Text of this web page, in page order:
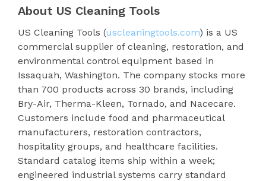
About US Cleaning Tools
US Cleaning Tools (uscleaningtools.com) is a US
commercial supplier of cleaning, restoration, and
environmental control equipment based in
Issaquah, Washington. The company stocks more
than 700 products across 30 brands, including
Bry-Air, Therma-Kleen, Tornado, and Nacecare.
Customers include food and pharmaceutical
manufacturers, restoration contractors,
hospitality groups, and healthcare facilities.
Standard catalog items ship within a week;
engineered industrial systems carry standard